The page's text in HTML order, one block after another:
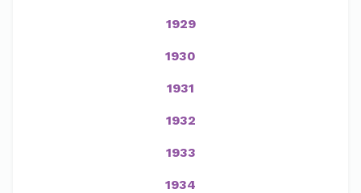
1929
1930
1931
1932
1933
1934